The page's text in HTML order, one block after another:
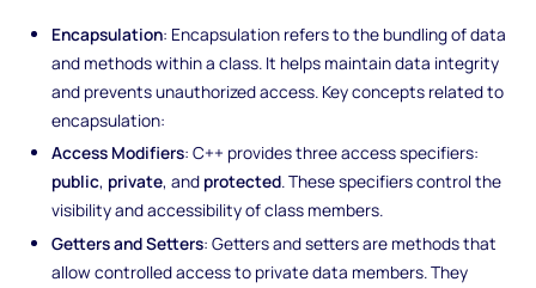
Encapsulation: Encapsulation refers to the bundling of data
and methods within a class. It helps maintain data integrity
and prevents unauthorized access. Key concepts related to
encapsulation:
Access Modifiers: C++ provides three access specifiers:
public, private, and protected. These specifiers control the
visibility and accessibility of class members.
Getters and Setters: Getters and setters are methods that
allow controlled access to private data members. They